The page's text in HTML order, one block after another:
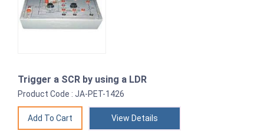
Trigger a SCR by using a LDR
Product Code : JA-PET-1426
View Details